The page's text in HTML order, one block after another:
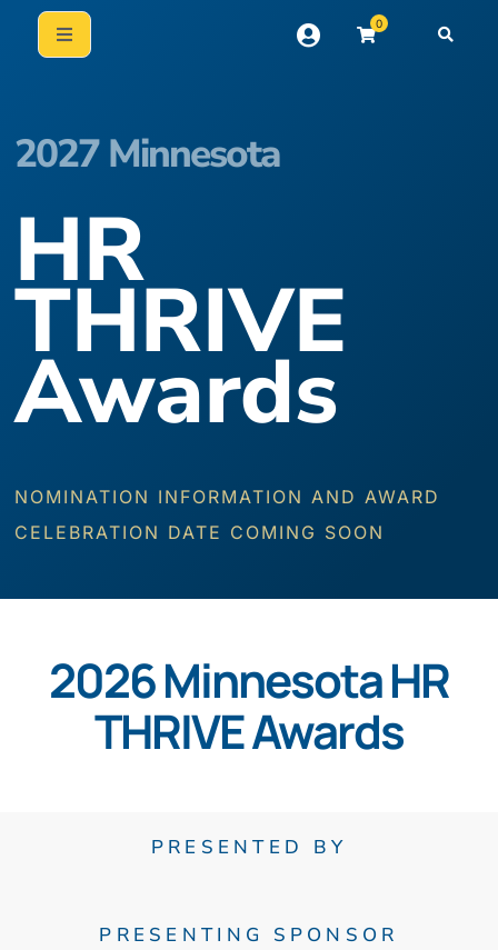
0
2027 Minnesota
HR
THRIVE
Awards
NOMINATION INFORMATION AND AWARD
CELEBRATION DATE COMING SOON
2026 Minnesota HR
THRIVE Awards
PRESENTED BY
PRESENTING SPONSOR